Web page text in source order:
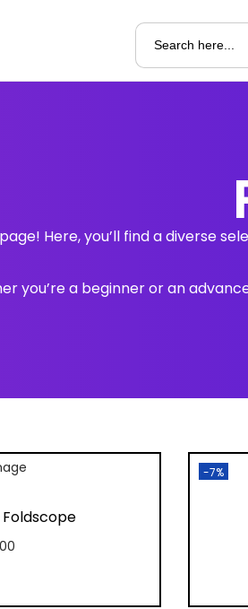
Here, you’ll find a diverse
you’re a beginner or an
-7%